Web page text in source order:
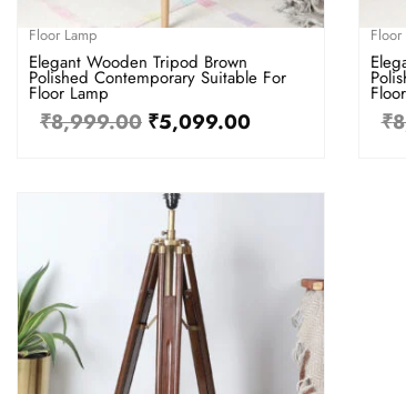
Floor Lamp
Elegant Wooden Tripod Brown
Polished Contemporary Suitable For
Floor Lamp
₹8,999.00 ₹5,099.00
Floor
₹